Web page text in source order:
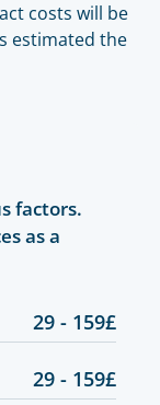
costs will be
estimated the
factors.
as a
29 - 159£
29 - 159£